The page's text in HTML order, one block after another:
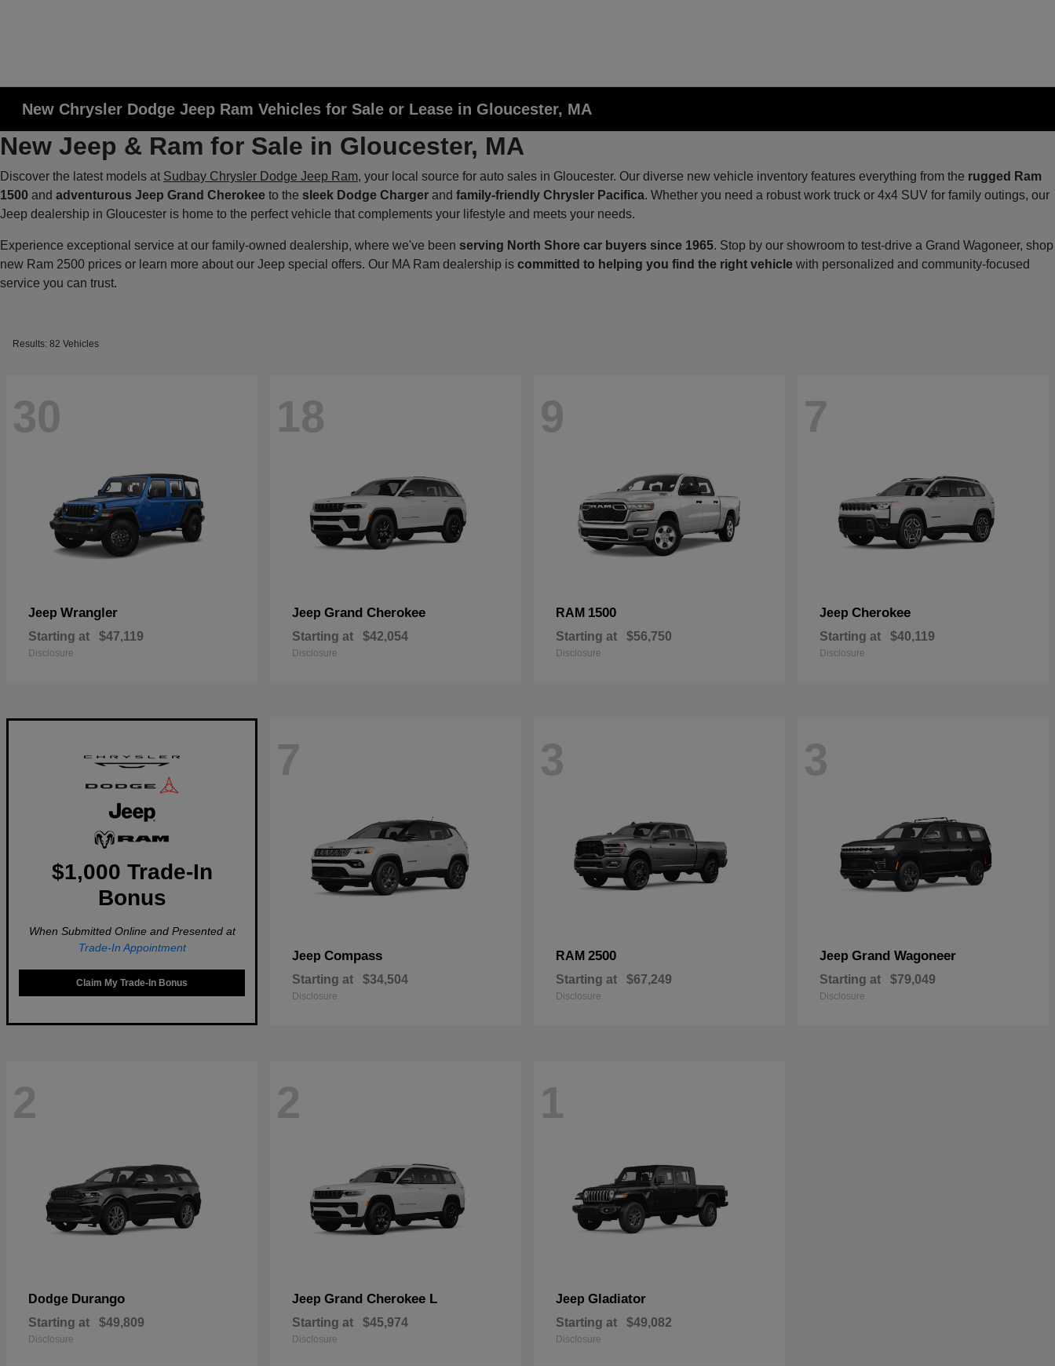
New Chrysler Dodge Jeep Ram Vehicles for Sale or Lease in Gloucester, MA
New Jeep & Ram for Sale in Gloucester, MA
Discover the latest models at Sudbay Chrysler Dodge Jeep Ram, your local source for auto sales in Gloucester. Our diverse new vehicle inventory features everything from the rugged Ram
1500 and adventurous Jeep Grand Cherokee to the sleek Dodge Charger and family-friendly Chrysler Pacifica. Whether you need a robust work truck or 4x4 SUV for family outings, our
Jeep dealership in Gloucester is home to the perfect vehicle that complements your lifestyle and meets your needs.
Experience exceptional service at our family-owned dealership, where we've been serving North Shore car buyers since 1965. Stop by our showroom to test-drive a Grand Wagoneer, shop
new Ram 2500 prices or learn more about our Jeep special offers. Our MA Ram dealership is committed to helping you find the right vehicle with personalized and community-focused
service you can trust.
Results: 82 Vehicles
30
Jeep Wrangler
Starting at $47,119
Disclosure
18
Jeep Grand Cherokee
Starting at $42,054
Disclosure
9
RAM 1500
Starting at $56,750
Disclosure
7
Jeep Cherokee
Starting at $40,119
Disclosure
$1,000 Trade-In
Bonus
When Submitted Online and Presented at
Trade-In Appointment
Claim My Trade-In Bonus
7
Jeep Compass
Starting at $34,504
Disclosure
3
RAM 2500
Starting at $67,249
Disclosure
3
Jeep Grand Wagoneer
Starting at $79,049
Disclosure
2
Dodge Durango
Starting at $49,809
Disclosure
2
Jeep Grand Cherokee L
Starting at $45,974
Disclosure
1
Jeep Gladiator
Starting at $49,082
Disclosure